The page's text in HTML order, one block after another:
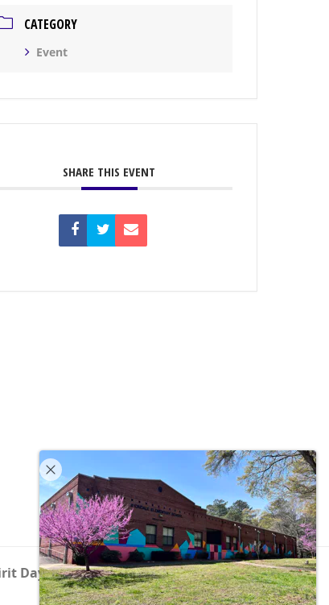
CATEGORY
Event
SHARE THIS EVENT
Day – Festival of Lights